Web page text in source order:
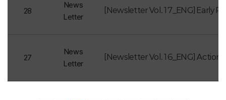
28
News
Letter
27
News
Letter